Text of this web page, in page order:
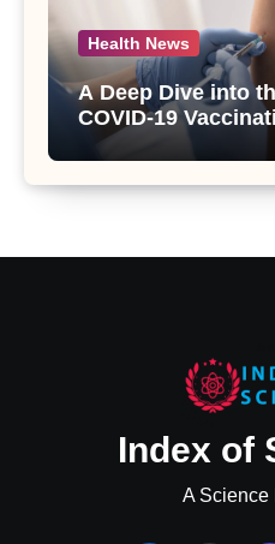
Health News
A Deep Dive into
COVID-19
Uterine Bleeding:
Major Health Study
Index of
A Science